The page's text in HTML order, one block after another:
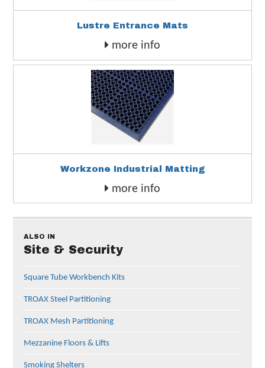
Lustre Entrance Mats
more info
Workzone Industrial Matting
more info
ALSO IN
Site & Security
Square Tube Workbench Kits
TROAX Steel Partitioning
TROAX Mesh Partitioning
Mezzanine Floors & Lifts
Smoking Shelters